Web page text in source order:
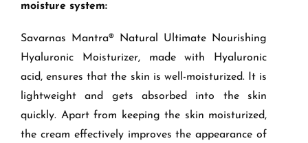
moisture system:
Savarnas Mantra® Natural Ultimate Nourishing
Hyaluronic Moisturizer, made with Hyaluronic
acid, ensures that the skin is well-moisturized. It is
lightweight and gets absorbed into the skin
quickly. Apart from keeping the skin moisturized,
the cream effectively improves the appearance of